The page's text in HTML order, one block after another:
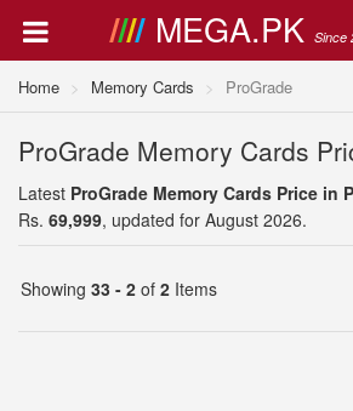
MEGA.PK Since
Home Memory Cards ProGrade
ProGrade Memory Cards
Latest ProGrade Memory Cards Price in
Rs. 69,999, updated for August 2026.
Showing 33 - 2 of 2 Items